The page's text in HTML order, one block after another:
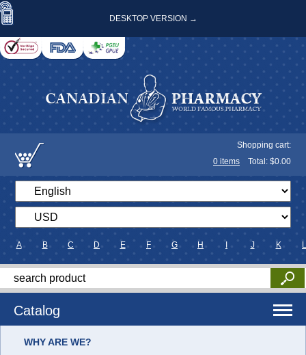
DESKTOP VERSION →
Shopping cart:
0 items Total: $0.00
A B C D E F G H J K L
Catalog
WHY ARE WE?